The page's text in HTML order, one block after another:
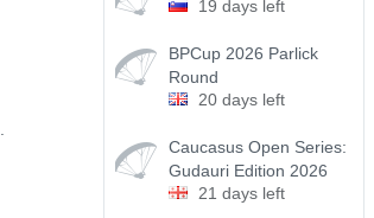
19 days left
BPCup 2026 Parlick
Round
20 days left
Caucasus Open Series:
Gudauri Edition 2026
21 days left